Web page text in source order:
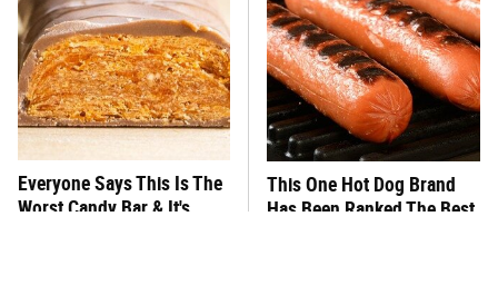
Everyone Says This Is The
Worst Candy Bar & It's
This One Hot Dog Brand
Has Been Ranked The Best